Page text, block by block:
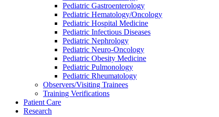
Pediatric Gastroenterology
Pediatric Hematology/Oncology
Pediatric Hospital Medicine
Pediatric Infectious Diseases
Pediatric Nephrology
Pediatric Neuro-Oncology
Pediatric Obesity Medicine
Pediatric Pulmonology
Pediatric Rheumatology
Observers/Visiting Trainees
Training Verifications
Patient Care
Research